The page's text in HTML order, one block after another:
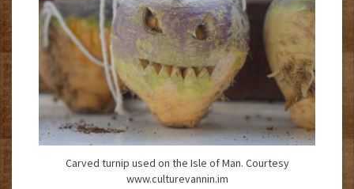
Carved turnip used on the Isle of Man. Courtesy
www.culturevannin.im